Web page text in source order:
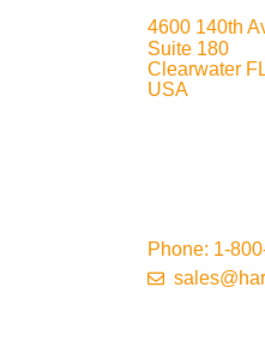
4600 140th
Suite 180
Clearwater
USA
Phone: 1-